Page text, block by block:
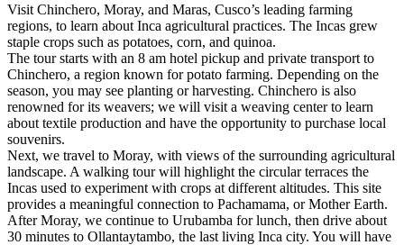
Visit Chinchero, Moray, and Maras, Cusco’s leading farming
regions, to learn about Inca agricultural practices. The Incas grew
staple crops such as potatoes, corn, and quinoa.
The tour starts with an 8 am hotel pickup and private transport to
Chinchero, a region known for potato farming. Depending on the
season, you may see planting or harvesting. Chinchero is also
renowned for its weavers; we will visit a weaving center to learn
about textile production and have the opportunity to purchase local
souvenirs.
Next, we travel to Moray, with views of the surrounding agricultural
landscape. A walking tour will highlight the circular terraces the
Incas used to experiment with crops at different altitudes. This site
provides a meaningful connection to Pachamama, or Mother Earth.
After Moray, we continue to Urubamba for lunch, then drive about
30 minutes to Ollantaytambo, the last living Inca city. You will have